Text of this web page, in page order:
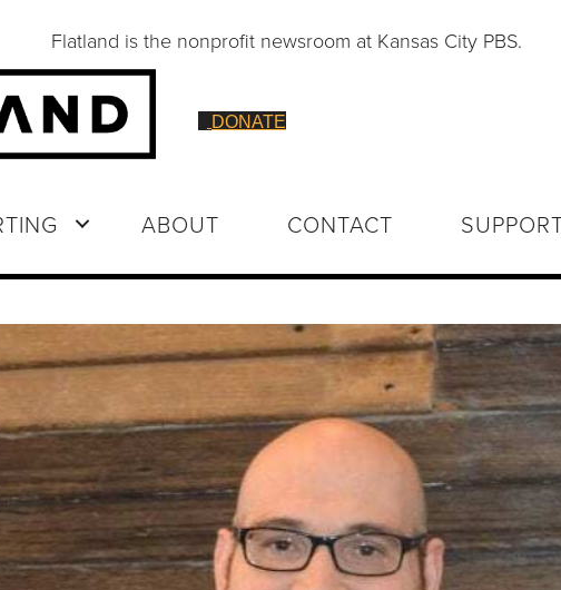
Flatland is the nonprofit newsroom at Kansas City PBS.
DONATE
ABOUT CONTACT